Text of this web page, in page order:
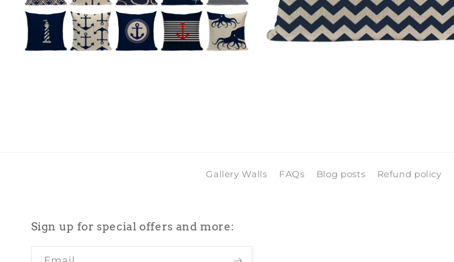
Gallery Walls FAQs Blog posts Refund policy
Sign up for special offers and more: